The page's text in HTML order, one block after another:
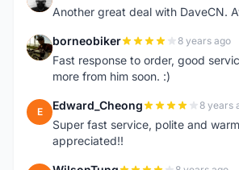
Another great deal with DaveCN.
B borneobiker 8 years ago
Fast response to order, good
more from him soon. :)
E Edward_Cheong 8 years
Super fast service, polite and
appreciated!!